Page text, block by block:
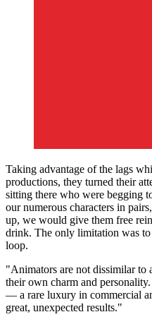
Taking advantage of the lags
productions, they turned their
sitting there who were begging
our numerous characters in
up, we would give them free
drink. The only limitation was to
loop.
"Animators are not dissimilar to
their own charm and
— a rare luxury in commercial
great, unexpected results."